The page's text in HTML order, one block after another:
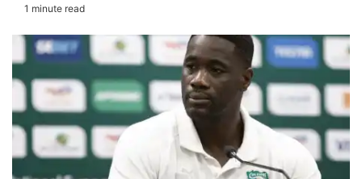
1 minute read